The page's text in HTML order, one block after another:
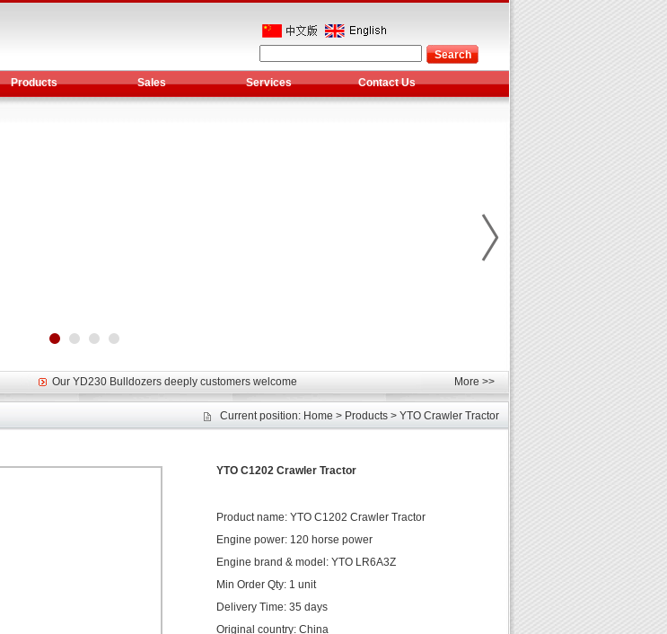
Products Sales Services Contact Us
More >>
YTO diesel engine is a huge increase in sales
Our YD230 Bulldozers deeply customers welcome
Spring promotion for YTO 1804 tractors
YTO diesel engine is a huge increase in sales
Our YD230 Bulldozers deeply customers welcome
Current position: Home > Products > YTO Crawler Tractor
YTO C1202 Crawler Tractor
Product name: YTO C1202 Crawler Tractor
Engine power: 120 horse power
Engine brand & model: YTO LR6A3Z
Min Order Qty: 1 unit
Delivery Time: 35 days
Original country: China